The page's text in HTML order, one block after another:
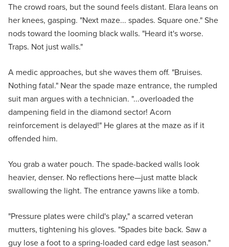
The crowd roars, but the sound feels distant. Elara leans on
her knees, gasping. "Next maze... spades. Square one." She
nods toward the looming black walls. "Heard it's worse.
Traps. Not just walls."
A medic approaches, but she waves them off. "Bruises.
Nothing fatal." Near the spade maze entrance, the rumpled
suit man argues with a technician. "...overloaded the
dampening field in the diamond sector! Acorn
reinforcement is delayed!" He glares at the maze as if it
offended him.
You grab a water pouch. The spade-backed walls look
heavier, denser. No reflections here—just matte black
swallowing the light. The entrance yawns like a tomb.
"Pressure plates were child's play," a scarred veteran
mutters, tightening his gloves. "Spades bite back. Saw a
guy lose a foot to a spring-loaded card edge last season."